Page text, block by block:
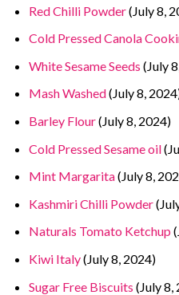
Red Chilli Powder(July 8,
Cold Pressed Canola
White Sesame Seeds (July
Mash Washed(July 8,
Barley Flour(July 8, 2024)
Cold Pressed Sesame oil
Mint Margarita(July 8,
Kashmiri Chilli Powder
Naturals Tomato Ketchup
Kiwi Italy(July 8, 2024)
Sugar Free Biscuits (July 8,